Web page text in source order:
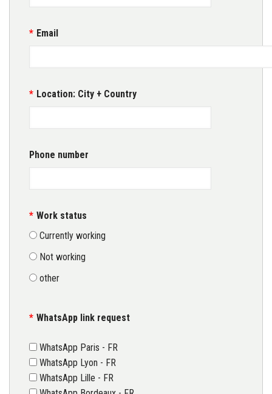
Email
Location: City + Country
Phone number
Work status
Currently working
Not working
other
WhatsApp link request
WhatsApp Paris - FR
WhatsApp Lyon - FR
WhatsApp Lille - FR